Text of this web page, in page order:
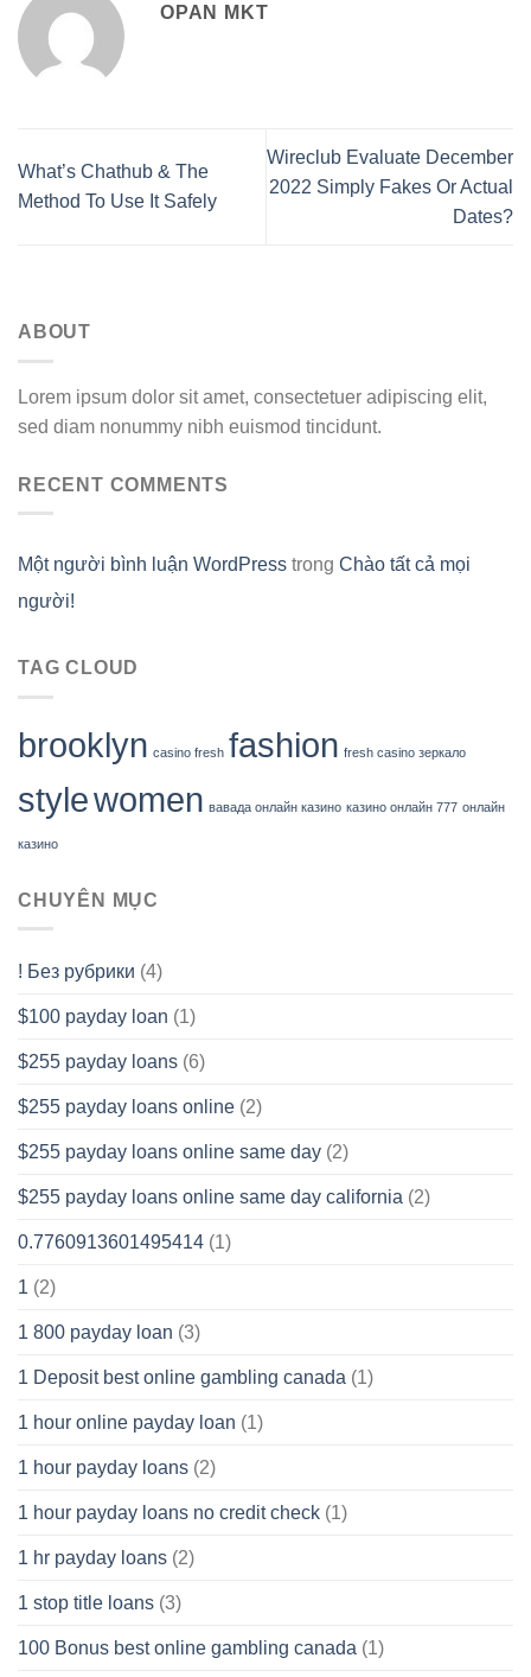
OPAN MKT
What’s Chathub & The
Method To Use It Safely
Wireclub Evaluate December
2022 Simply Fakes Or Actual
Dates?
ABOUT
Lorem ipsum dolor sit amet, consectetuer adipiscing elit,
sed diam nonummy nibh euismod tincidunt.
RECENT COMMENTS
Một người bình luận WordPress trong Chào tất cả mọi
người!
TAG CLOUD
brooklyn casino fresh fashion fresh casino зеркало
stylewomen вавада онлайн казино казино онлайн 777 онлайн
казино
CHUYÊN MỤC
! Без рубрики (4)
$100 payday loan (1)
$255 payday loans (6)
$255 payday loans online (2)
$255 payday loans online same day (2)
$255 payday loans online same day california (2)
0.7760913601495414 (1)
1 (2)
1 800 payday loan (3)
1 Deposit best online gambling canada (1)
1 hour online payday loan (1)
1 hour payday loans (2)
1 hour payday loans no credit check (1)
1 hr payday loans (2)
1 stop title loans (3)
100 Bonus best online gambling canada (1)